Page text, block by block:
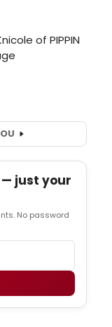
— just your
No password